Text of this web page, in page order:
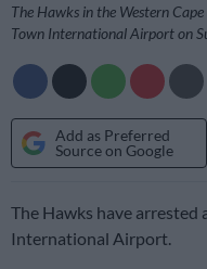
The Hawks in the Western
Town International Airport on
Add as Preferred
Source on Google
The Hawks have arrested
International Airport.